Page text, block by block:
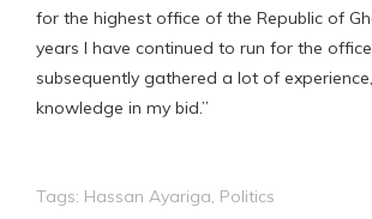
for the highest office of the Republic of
years I have continued to run for the
subsequently gathered a lot of
knowledge in my bid.”
Tags: Hassan Ayariga Politics